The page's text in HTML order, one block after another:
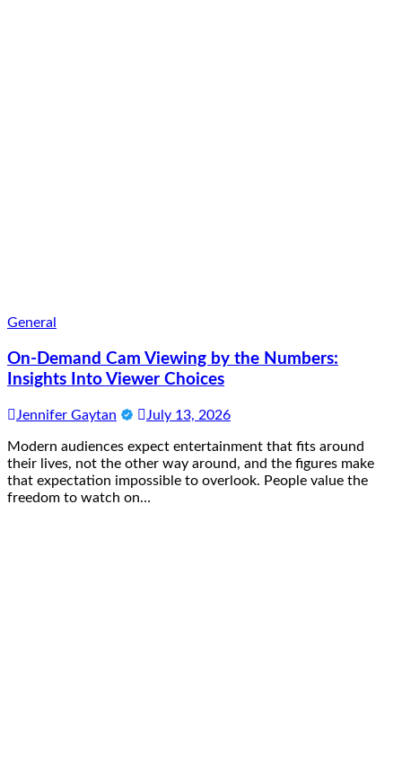
General
On-Demand Cam Viewing by the Numbers:
Insights Into Viewer Choices
Jennifer Gaytan July 13, 2026
Modern audiences expect entertainment that fits around
their lives, not the other way around, and the figures make
that expectation impossible to overlook. People value the
freedom to watch on…